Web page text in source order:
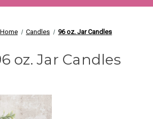
Home Candles 96 oz. Jar Candles
oz. Jar Candles